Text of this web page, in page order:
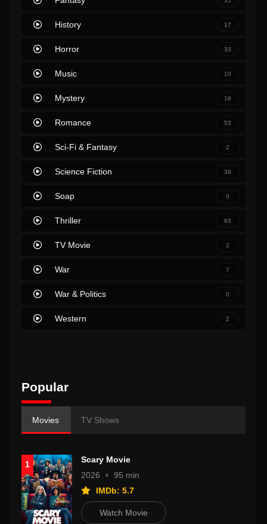
History 17
Horror 33
Music 10
Mystery 18
Romance 53
Sci-Fi & Fantasy 2
Science Fiction 39
Soap 0
Thriller 63
TV Movie 2
War 7
War & Politics 0
Western 2
Popular
Movies TV Shows
1
Scary Movie
2026
95 min
IMDb: 5.7
Watch Movie